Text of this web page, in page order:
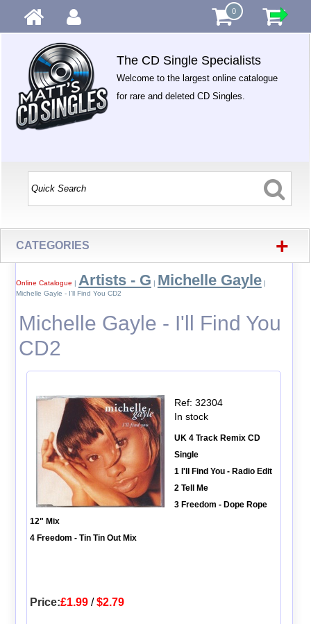
0
The CD Single Specialists
Welcome to the largest online catalogue
for rare and deleted CD Singles.
CATEGORIES +
Online Catalogue | Artists - G | Michelle Gayle|
Michelle Gayle - I'll Find You CD2
Michelle Gayle - I'll Find You
CD2
Ref: 32304
In stock
UK 4 Track Remix CD
Single
1 I'll Find You - Radio Edit
2 Tell Me
3 Freedom - Dope Rope
12" Mix
4 Freedom - Tin Tin Out Mix
Price:£1.99/$2.79